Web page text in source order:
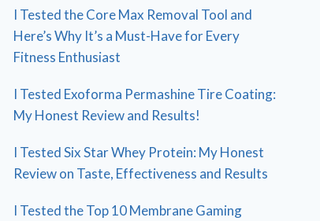
I Tested the Core Max Removal Tool and
Here’s Why It’s a Must-Have for Every
Fitness Enthusiast
I Tested Exoforma Permashine Tire Coating:
My Honest Review and Results!
I Tested Six Star Whey Protein: My Honest
Review on Taste, Effectiveness and Results
I Tested the Top 10 Membrane Gaming